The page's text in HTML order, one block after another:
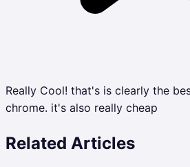
Really Cool! that's is clearly the
chrome. it's also really cheap
Related Articles